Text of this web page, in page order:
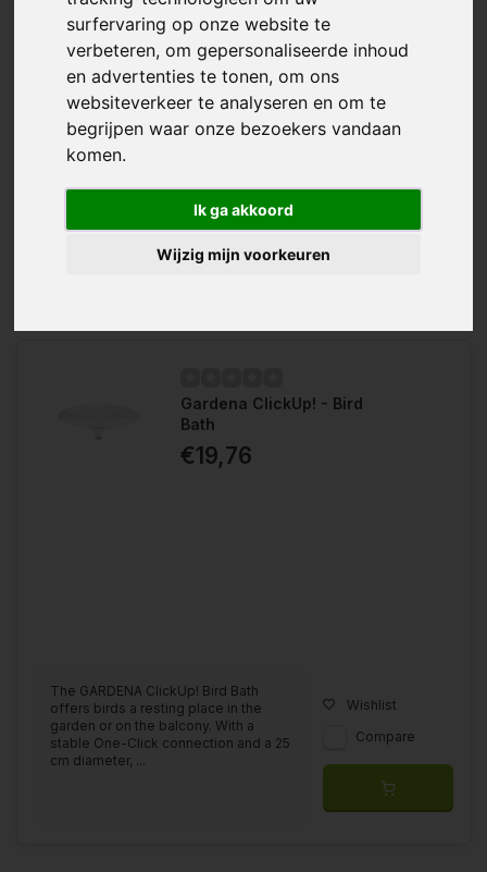
surfervaring op onze website te
verbeteren, om gepersonaliseerde inhoud
en advertenties te tonen, om ons
websiteverkeer te analyseren en om te
begrijpen waar onze bezoekers vandaan
komen.
Ik ga akkoord
Wijzig mijn voorkeuren
The Gardena Combisystem Garden
saving storage for tools and
accessories. Fits handles with a
Gardena ClickUp! - Bird
Bath
€19,76
The GARDENA ClickUp! Bird Bath
offers birds a resting place in the
garden or on the balcony. With a
stable One-Click connection and a 25
cm diameter, ...
Wishlist
Compare